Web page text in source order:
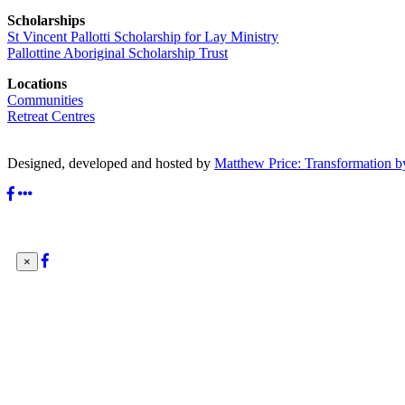
Scholarships
St Vincent Pallotti Scholarship for Lay Ministry
Pallottine Aboriginal Scholarship Trust
Locations
Communities
Retreat Centres
Designed, developed and hosted by Matthew Price: Transformation
×